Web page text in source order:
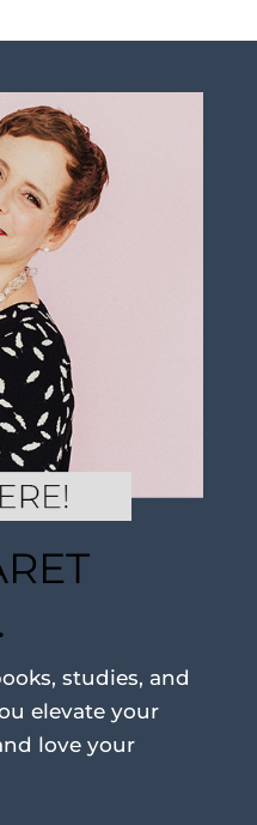
studies, and
elevate your
love your